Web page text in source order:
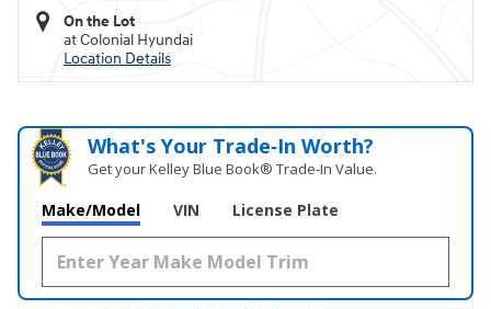
On the Lot
at Colonial Hyundai
Location Details
What's Your Trade‑In Worth?
Get your Kelley Blue Book® Trade‑In Value.
Make/Model VIN License Plate